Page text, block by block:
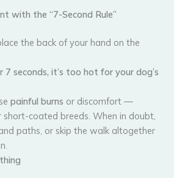
with the “7-Second Rule”
the back of your hand on the
7 seconds, it’s too hot for your dog’s
painful burns or discomfort —
short-coated breeds. When in doubt,
paths, or skip the walk altogether